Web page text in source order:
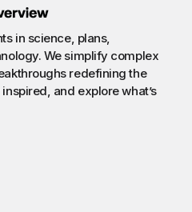
in science, plans,
We simplify complex
redefining the
and explore what’s